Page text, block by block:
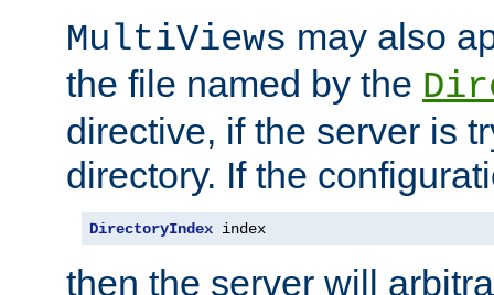
MultiViews may also
the file named by the
directive, if the server is
directory. If the
DirectoryIndex index
then the server will